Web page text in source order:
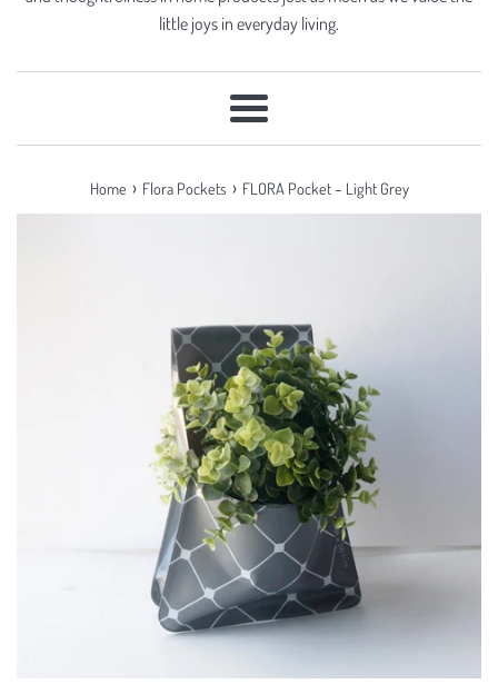
little joys in everyday living.
Menu
Home › Flora Pockets › FLORA Pocket – Light Grey